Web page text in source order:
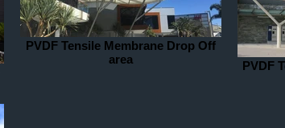
PVDF Tensile Membrane Drop Off
area
PVDF